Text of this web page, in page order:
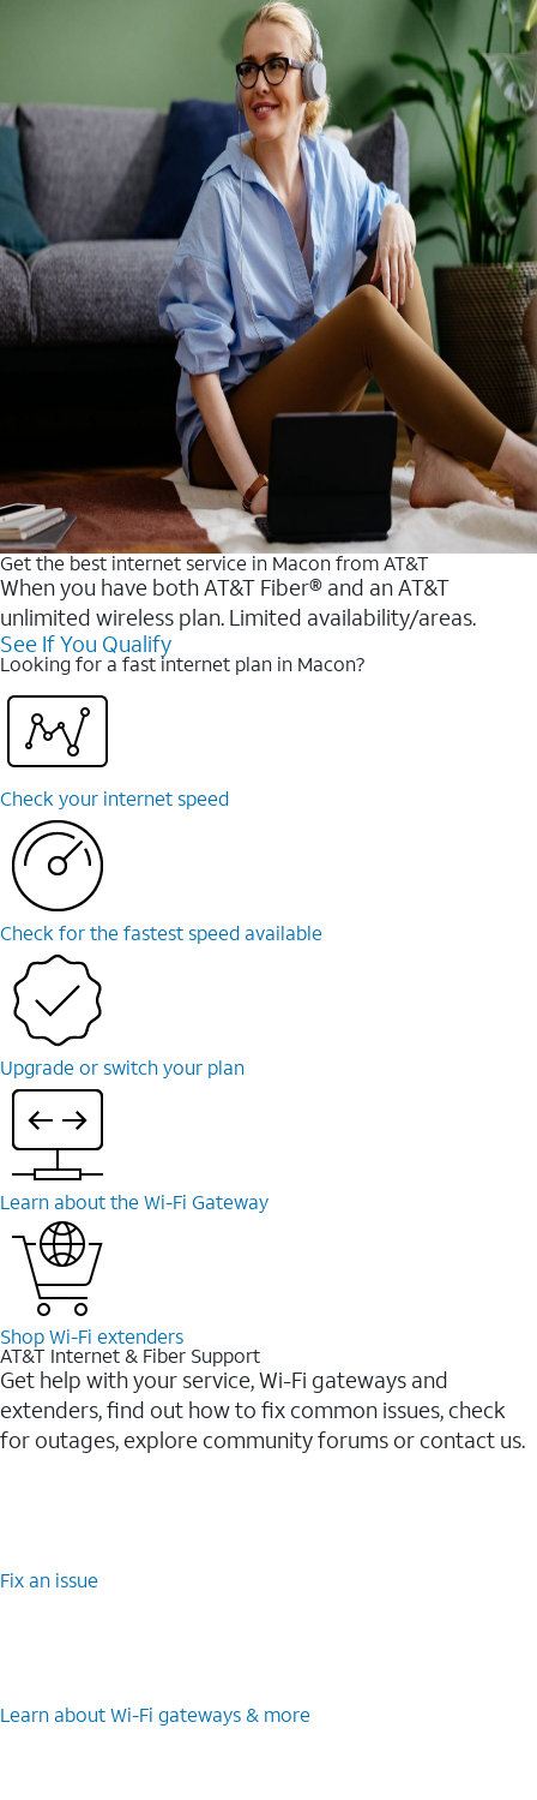
Get the best internet service in Macon from AT&T
When you have both AT&T Fiber® and an AT&T
unlimited wireless plan. Limited availability/areas.
See If You Qualify
Looking for a fast internet plan in Macon?
Check your internet speed
Check for the fastest speed available
Upgrade or switch your plan
Learn about the Wi-⁠Fi Gateway
Shop Wi-⁠Fi extenders
AT&T Internet & Fiber Support
Get help with your service, Wi-Fi gateways and
extenders, find out how to fix common issues, check
for outages, explore community forums or contact us.
Fix an issue
Learn about Wi-⁠Fi gateways & more